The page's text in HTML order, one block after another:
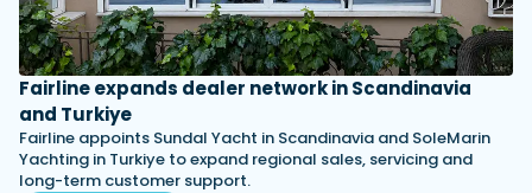
Fairline expands dealer network in Scandinavia
and Turkiye
Fairline appoints Sundal Yacht in Scandinavia and SoleMarin
Yachting in Turkiye to expand regional sales, servicing and
long-term customer support.